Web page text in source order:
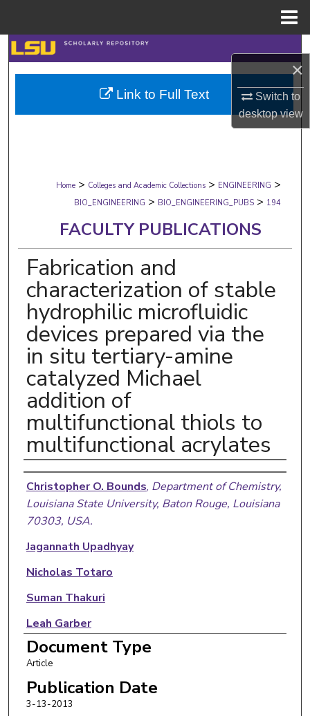
×
Switch to
desktopview
Search
Browse Collections
My Account
Digital Commons Network™
Home > Colleges and Academic Collections > ENGINEERING >
BIO_ENGINEERING > BIO_ENGINEERING_PUBS > 194
FACULTY PUBLICATIONS
Fabrication and
characterization of stable
hydrophilic microfluidic
devices prepared via the
in situ tertiary-amine
catalyzed Michael
addition of
multifunctional thiols to
multifunctional acrylates
Authors
Christopher O. Bounds, Department of Chemistry,
Louisiana State University, Baton Rouge, Louisiana
70303, USA.
Jagannath Upadhyay
Nicholas Totaro
Suman Thakuri
Leah Garber
Michael Vincent
Document Type
Article
Publication Date
3-13-2013
Link to Full Text